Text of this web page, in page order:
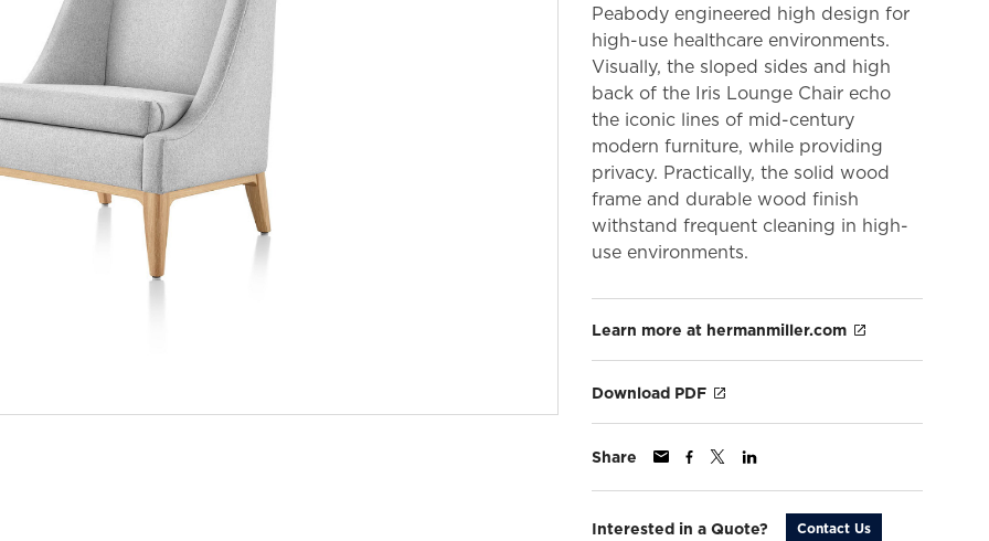
Peabody engineered high design for
high-use healthcare environments.
Visually, the sloped sides and high
back of the Iris Lounge Chair echo
the iconic lines of mid-century
modern furniture, while providing
privacy. Practically, the solid wood
frame and durable wood finish
withstand frequent cleaning in high-
use environments.
Learn more at hermanmiller.com
Download PDF
Share
Interested in a Quote? Contact Us